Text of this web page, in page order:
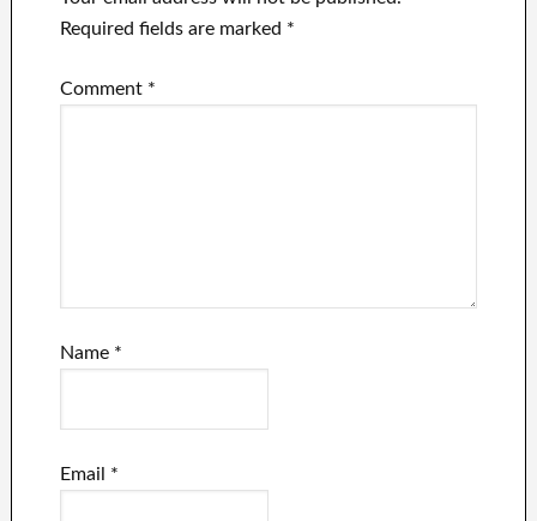
Required fields are marked *
Comment *
Name *
Email *